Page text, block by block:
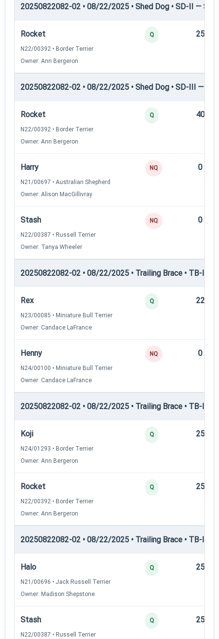
20250822082-02 • 08/22/2025 • Shed Dog • SD-II —
Rocket
N22/00392 • Border Terrier
Owner: Ann Bergeron
Q 25
20250822082-02 • 08/22/2025 • Shed Dog • SD-III —
Rocket
N22/00392 • Border Terrier
Owner: Ann Bergeron
Q 40
Harry
N21/00697 • Australian Shepherd
Owner: Alison MacGillivray
NQ 0
Stash
N22/00387 • Russell Terrier
Owner: Tanya Wheeler
NQ 0
20250822082-02 • 08/22/2025 • Trailing Brace • TB-I —
Rex
N23/00085 • Miniature Bull Terrier
Owner: Candace LaFrance
Q 22
Henny
N24/00100 • Miniature Bull Terrier
Owner: Candace LaFrance
NQ 0
20250822082-02 • 08/22/2025 • Trailing Brace • TB-II —
Koji
N24/01293 • Border Terrier
Owner: Ann Bergeron
Q 25
Rocket
N22/00392 • Border Terrier
Owner: Ann Bergeron
Q 25
20250822082-02 • 08/22/2025 • Trailing Brace • TB-III
Halo
N21/00696 • Jack Russell Terrier
Owner: Madison Shepstone
Q 25
Stash
N22/00387 • Russell Terrier
Q 25